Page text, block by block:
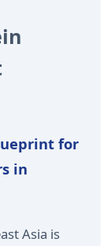
for
in
Asia is